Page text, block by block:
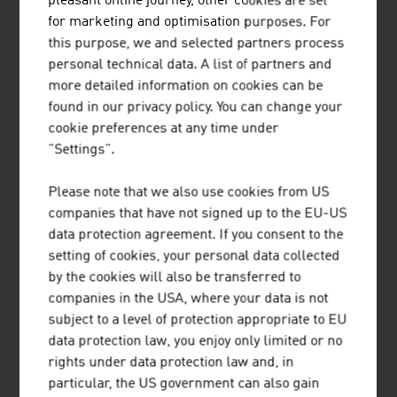
NEWS
Our News
02. JUNE 2026
EXPORT PRIZE 2026:
ACCOLADES,
ACKNOWLEDGEMENT AND
APPRECIATION FOR EXPORTERS
FROM AUSTRIA
for marketing and optimisation purposes. For
this purpose, we and selected partners process
personal technical data. A list of partners and
more detailed information on cookies can be
found in our privacy policy. You can change your
cookie preferences at any time under
"Settings".
Please note that we also use cookies from US
companies that have not signed up to the EU-US
data protection agreement. If you consent to the
setting of cookies, your personal data collected
by the cookies will also be transferred to
companies in the USA, where your data is not
subject to a level of protection appropriate to EU
data protection law, you enjoy only limited or no
rights under data protection law and, in
particular, the US government can also gain